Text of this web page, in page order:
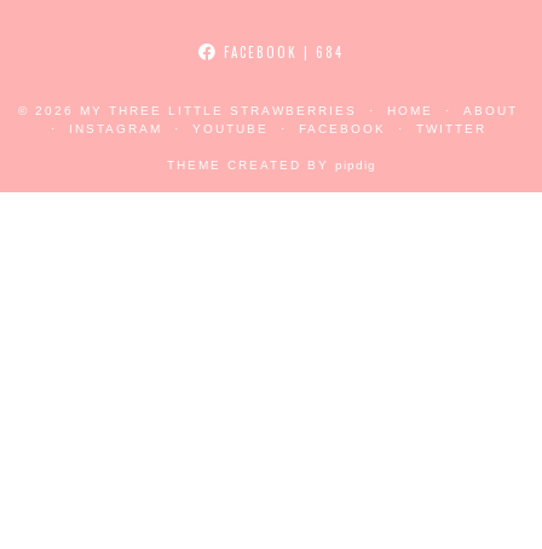
FACEBOOK | 684
© 2026 MY THREE LITTLE STRAWBERRIES HOME
ABOUT
INSTAGRAM
YOUTUBE FACEBOOK TWITTER
THEME CREATED BY pipdig